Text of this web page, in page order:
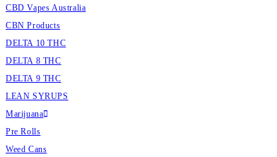
CBD Vapes Australia
CBN Products
DELTA 10 THC
DELTA 8 THC
DELTA 9 THC
LEAN SYRUPS
Marijuana
Pre Rolls
Weed Cans